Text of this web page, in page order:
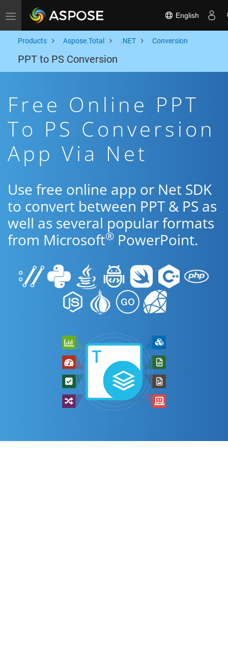
Toggle navigation English
Products Aspose.Total .NET Conversion
PPT to PS Conversion
Free Online PPT
To PS Conversion
App Via Net
Use free online app or Net SDK
to convert between PPT & PS as
well as several popular formats
from Microsoft® PowerPoint.